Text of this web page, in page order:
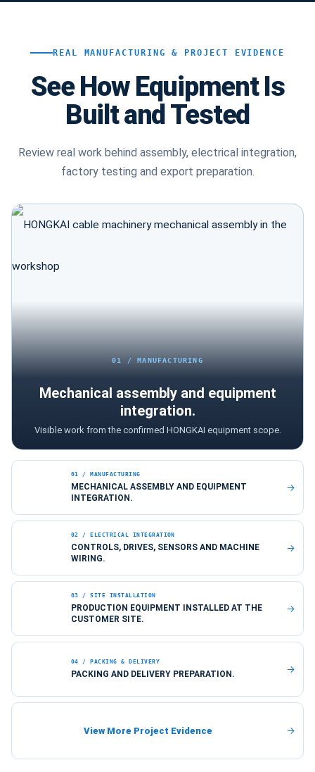
REAL MANUFACTURING & PROJECT EVIDENCE
See How Equipment Is
Built and Tested
Review real work behind assembly, electrical integration,
factory testing and export preparation.
01 / MANUFACTURING
Mechanical assembly and equipment
integration.
Visible work from the confirmed HONGKAI equipment scope.
01 / MANUFACTURING
MECHANICAL ASSEMBLY AND EQUIPMENT
INTEGRATION.
02 / ELECTRICAL INTEGRATION
CONTROLS, DRIVES, SENSORS AND MACHINE
WIRING.
03 / SITE INSTALLATION
PRODUCTION EQUIPMENT INSTALLED AT THE
CUSTOMER SITE.
04 / PACKING & DELIVERY
PACKING AND DELIVERY PREPARATION.
View More Project Evidence